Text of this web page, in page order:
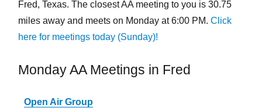
Fred, Texas. The closest AA meeting to you is 30.75
miles away and meets on Monday at 6:00 PM. Click
here for meetings today (Sunday)!
Monday AA Meetings in Fred
Open Air Group